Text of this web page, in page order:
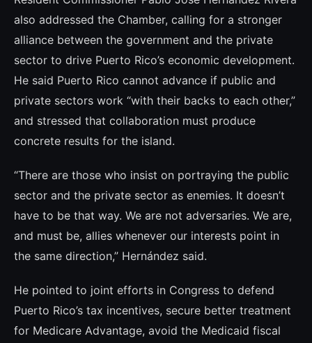
also addressed the Chamber, calling for a stronger
alliance between the government and the private
sector to drive Puerto Rico’s economic development.
He said Puerto Rico cannot advance if public and
private sectors work “with their backs to each other,”
and stressed that collaboration must produce
concrete results for the island.
“There are those who insist on portraying the public
sector and the private sector as enemies. It doesn’t
have to be that way. We are not adversaries. We are,
and must be, allies whenever our interests point in
the same direction,” Hernández said.
He pointed to joint efforts in Congress to defend
Puerto Rico’s tax incentives, secure better treatment
for Medicare Advantage, avoid the Medicaid fiscal